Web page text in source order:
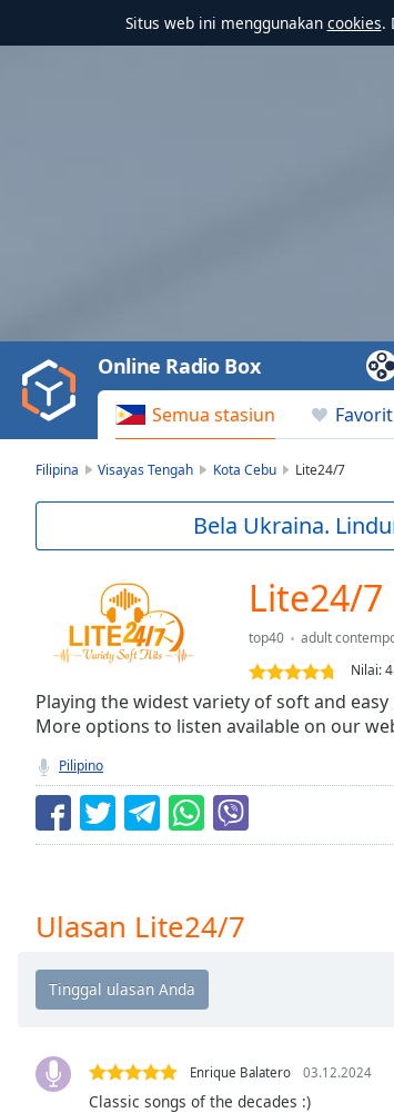
Situs web ini menggunakan cookies.
Video
Play
Backward
Skip
Current
TypeLIVE
Seek to
currently
behind
LIVE
Remaining
Time-
Playback
Chapters
Descriptions
Semua stasiun Favorit
Online Radio Box
Filipina Visayas Tengah Kota Cebu Lite24/7
Bela Ukraina.
Lite24/7
top40 adult
Nilai:
Playing the widest variety of soft and
More options to listen available on our
Pilipino
Ulasan Lite24/7
Enrique Balatero 03.12.2024
Classic songs of the decades :)